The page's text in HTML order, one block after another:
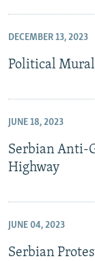
DECEMBER 13, 2023
Political
JUNE 18, 2023
Serbian Anti-
Highway
JUNE 04, 2023
Serbian